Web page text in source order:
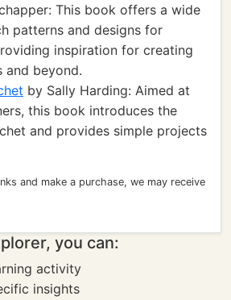
This book offers a wide
patterns and designs for
inspiration for creating
and beyond.
by Sally Harding: Aimed at
this book introduces the
and provides simple projects
and make a purchase, we may receive
you can:
activity
insights